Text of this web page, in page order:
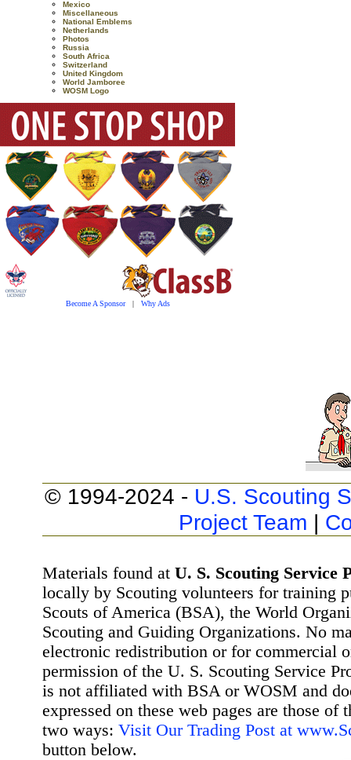
Mexico
Miscellaneous
National Emblems
Netherlands
Photos
Russia
South Africa
Switzerland
United Kingdom
World Jamboree
WOSM Logo
Become A Sponsor| Why Ads
© 1994-2024 - U.S. Scouting
Project Team |
Materials found at U. S. Scouting Service
locally by Scouting volunteers for training
Scouts of America (BSA), the World
Scouting and Guiding Organizations. No
electronic redistribution or for commercial
permission of the U. S. Scouting Service
is not affiliated with BSA or WOSM and
expressed on these web pages are those
two ways: Visit Our Trading Post at
button below.